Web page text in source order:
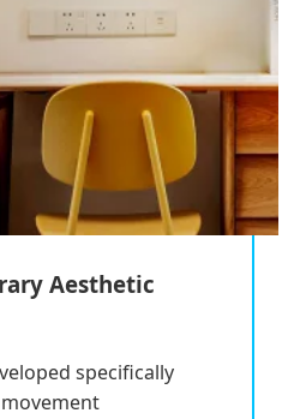
Aesthetic
specifically